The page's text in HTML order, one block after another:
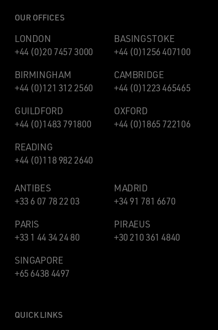
OUR OFFICES
LONDON
+44 (0)20 7457 3000
BASINGSTOKE
+44 (0)1256 407100
BIRMINGHAM
+44 (0)121 312 2560
CAMBRIDGE
+44 (0)1223 465465
GUILDFORD
+44 (0)1483 791800
OXFORD
+44 (0)1865 722106
READING
+44 (0)118 982 2640
ANTIBES
+33 6 07 78 22 03
MADRID
+34 91 781 6670
PARIS
+33 1 44 34 24 80
PIRAEUS
+30 210 361 4840
SINGAPORE
+65 6438 4497
QUICK LINKS